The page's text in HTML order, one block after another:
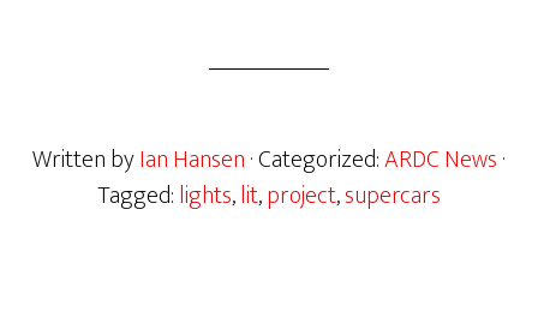
Written byIan Hansen· Categorized:ARDC News·
Tagged:lights,lit,project,supercars